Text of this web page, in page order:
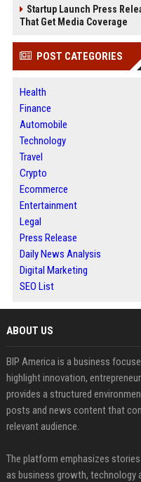
Startup Launch Press
That Get Media Coverage
POST CATEGORIES
Health
Finance
Automobile
Technology
Travel
Crypto
Ecommerce
Entertainment
Legal
Press Release
Daily News Analysis
Digital Marketing
SEO List
ABOUT US
BIP America is a business
highlight innovation,
provides a structured
posts and news content that
relevant audience.
The platform emphasizes
as business growth, technology